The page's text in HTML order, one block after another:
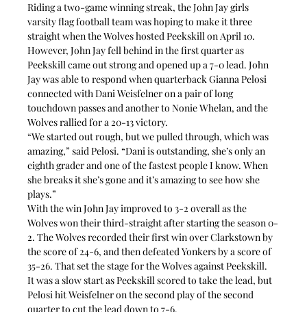
Riding a two-game winning streak, the John Jay girls
varsity flag football team was hoping to make it three
straight when the Wolves hosted Peekskill on April 10.
However, John Jay fell behind in the first quarter as
Peekskill came out strong and opened up a 7-0 lead. John
Jay was able to respond when quarterback Gianna Pelosi
connected with Dani Weisfelner on a pair of long
touchdown passes and another to Nonie Whelan, and the
Wolves rallied for a 20-13 victory.
“We started out rough, but we pulled through, which was
amazing,” said Pelosi. “Dani is outstanding, she’s only an
eighth grader and one of the fastest people I know. When
she breaks it she’s gone and it’s amazing to see how she
plays.”
With the win John Jay improved to 3-2 overall as the
Wolves won their third-straight after starting the season 0-
2. The Wolves recorded their first win over Clarkstown by
the score of 24-6, and then defeated Yonkers by a score of
35-26. That set the stage for the Wolves against Peekskill.
It was a slow start as Peekskill scored to take the lead, but
Pelosi hit Weisfelner on the second play of the second
quarter to cut the lead down to 7-6.